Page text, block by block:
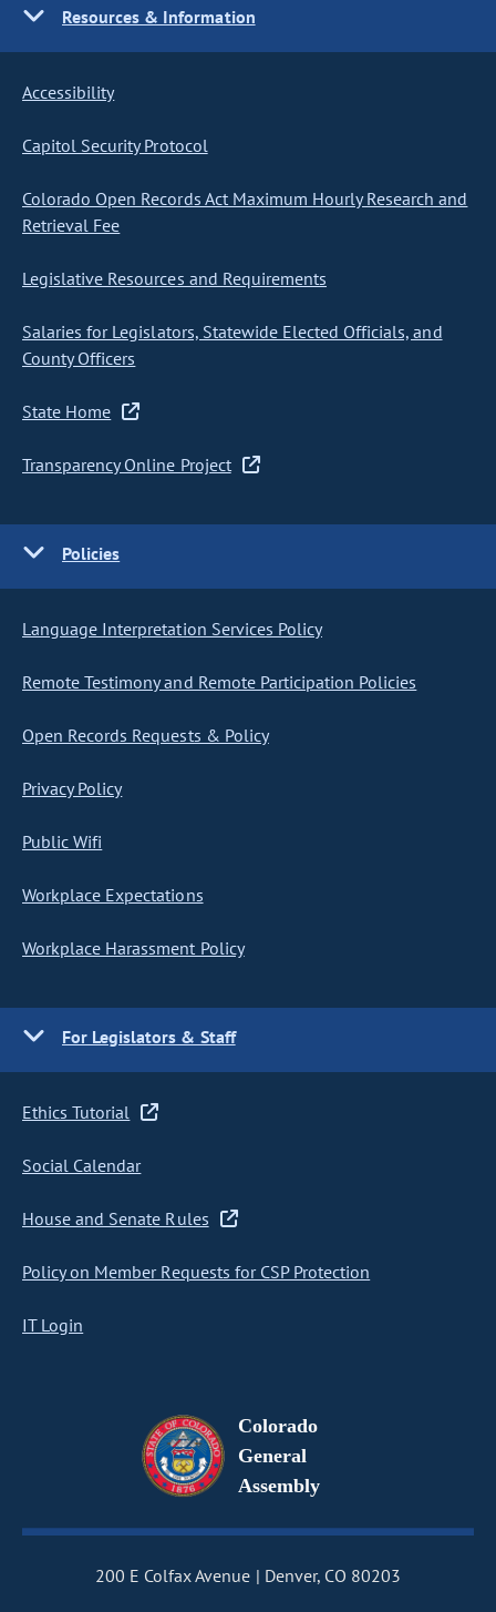
Resources & Information
Accessibility
Capitol Security Protocol
Colorado Open Records Act Maximum Hourly Research and
Retrieval Fee
Legislative Resources and Requirements
Salaries for Legislators, Statewide Elected Officials, and
County Officers
State Home
Transparency Online Project
Policies
Language Interpretation Services Policy
Remote Testimony and Remote Participation Policies
Open Records Requests & Policy
Privacy Policy
Public Wifi
Workplace Expectations
Workplace Harassment Policy
For Legislators & Staff
Ethics Tutorial
Social Calendar
House and Senate Rules
Policy on Member Requests for CSP Protection
IT Login
Colorado
General
Assembly
200 E Colfax Avenue
Denver, CO 80203